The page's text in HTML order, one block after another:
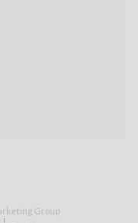
Group